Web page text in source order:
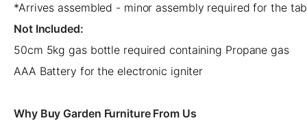
*Arrives assembled - minor assembly required for the
Not Included:
50cm 5kg gas bottle required containing Propane gas
AAA Battery for the electronic igniter
Why Buy Garden Furniture From Us